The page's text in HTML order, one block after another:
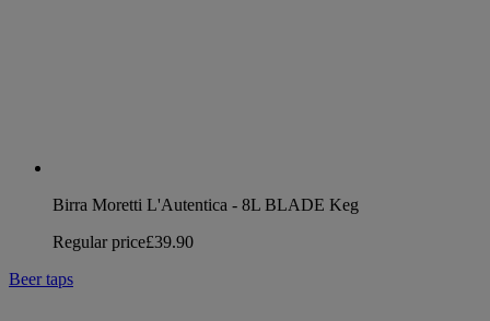
Birra Moretti L'Autentica - 8L BLADE Keg
Regular price£39.90
Beer taps